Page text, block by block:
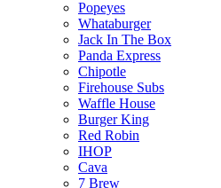
Popeyes
Whataburger
Jack In The Box
Panda Express
Chipotle
Firehouse Subs
Waffle House
Burger King
Red Robin
IHOP
Cava
7 Brew